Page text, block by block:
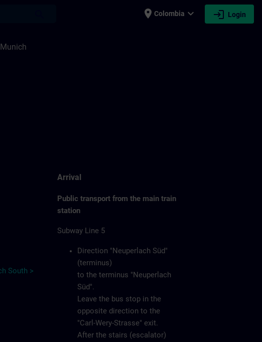
place Colombia expand_more login Login
South >
Arrival
Public transport from the main train
station
Subway Line 5
Direction "Neuperlach Süd"
(terminus)
to the terminus "Neuperlach
Süd".
Leave the bus stop in the
opposite direction to the
"Carl-Wery-Strasse" exit.
After the stairs (escalator)